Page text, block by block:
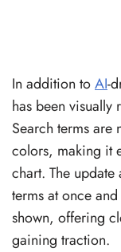
In addition toAI-
has been visually
Search terms are
colors, making it
chart. The
terms at once
shown, offering
gaining traction.